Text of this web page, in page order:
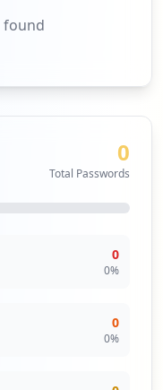
found
0
Total Passwords
0
0%
0
0%